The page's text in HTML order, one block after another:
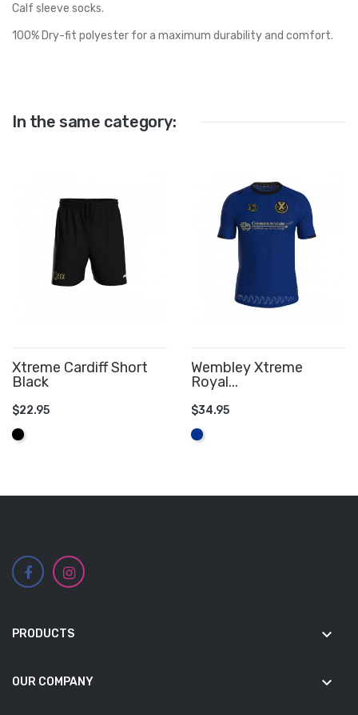
Calf sleeve socks.
100% Dry-fit polyester for a maximum durability and comfort.
In the same category:
Xtreme Cardiff Short
Black
$22.95
Black
Wembley Xtreme
Royal...
$34.95
Royal
PRODUCTS keyboard_arrow_down
OUR COMPANY keyboard_arrow_down